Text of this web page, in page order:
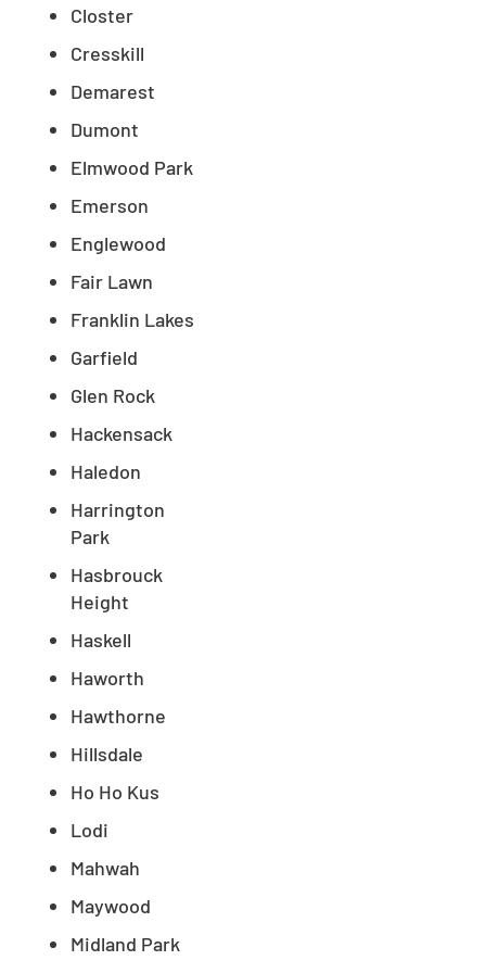
Closter
Cresskill
Demarest
Dumont
Elmwood Park
Emerson
Englewood
Fair Lawn
Franklin Lakes
Garfield
Glen Rock
Hackensack
Haledon
Harrington
Park
Hasbrouck
Height
Haskell
Haworth
Hawthorne
Hillsdale
Ho Ho Kus
Lodi
Mahwah
Maywood
Midland Park